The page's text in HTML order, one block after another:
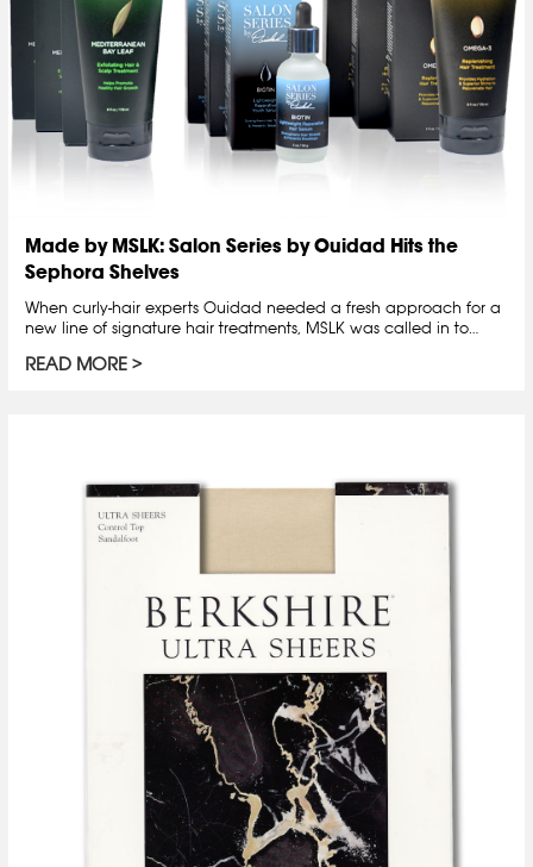
Made by MSLK: Salon Series by Ouidad Hits the
Sephora Shelves
When curly-hair experts Ouidad needed a fresh approach for a
new line of signature hair treatments, MSLK was called in to…
READ MORE